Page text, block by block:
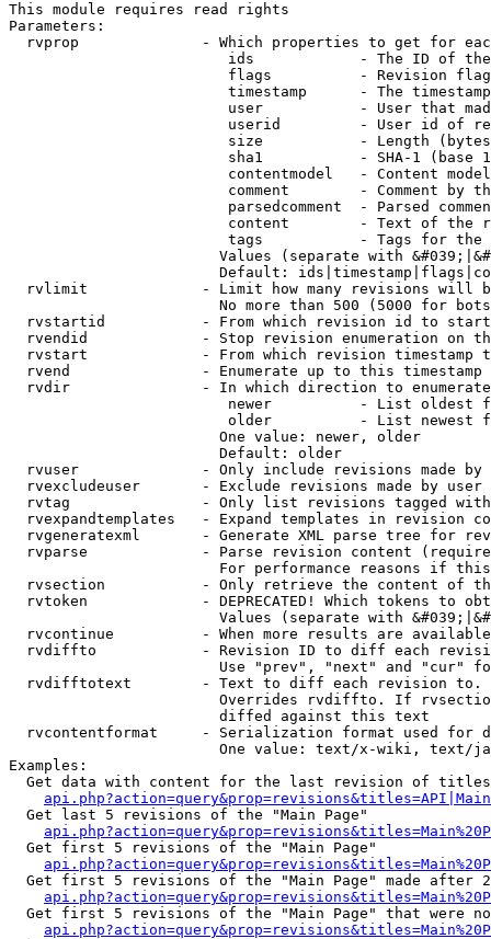
This module requires read rights
Parameters:
rvprop              - Which properties to get for
ids            - The ID of
flags          - Revision
timestamp      - The
user           - User that
userid         - User id of
size           - Length
sha1           - SHA-1 (base
contentmodel   - Content
comment        - Comment by
parsedcomment  - Parsed
content        - Text of the
tags           - Tags for the
Values (separate with
Default:
rvlimit             - Limit how many revisions will
No more than 500 (5000 for
rvstartid           - From which revision id to
rvendid             - Stop revision enumeration on
rvstart             - From which revision timestamp
rvend               - Enumerate up to this timestamp
rvdir               - In which direction to
newer          - List oldest
older          - List newest
                        One value: newer, older
                        Default: older
rvuser              - Only include revisions made by
rvexcludeuser       - Exclude revisions made by user
rvtag               - Only list revisions tagged
rvexpandtemplates   - Expand templates in revision
rvgeneratexml       - Generate XML parse tree for
rvparse             - Parse revision content
For performance reasons if
rvsection           - Only retrieve the content of
rvtoken             - DEPRECATED! Which tokens to
Values (separate with
rvcontinue          - When more results are
rvdiffto            - Revision ID to diff each
Use "prev", "next" and "cur"
rvdifftotext        - Text to diff each revision
Overrides rvdiffto. If
                        diffed against this text
rvcontentformat     - Serialization format used for
One value: text/x-wiki, text/
Examples:
Get data with content for the last revision of
  Get last 5 revisions of the "Main Page"
  Get first 5 revisions of the "Main Page"
Get first 5 revisions of the "Main Page" made after
Get first 5 revisions of the "Main Page" that were